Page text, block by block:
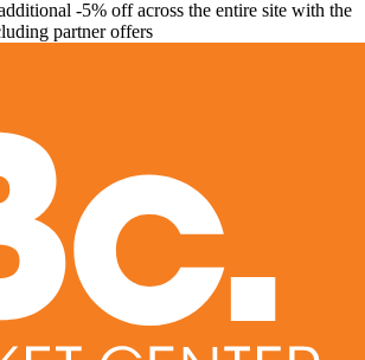
-5% off across the entire site with the
partner offers